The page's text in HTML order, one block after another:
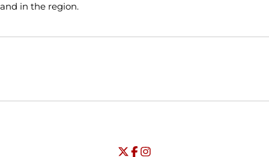
and in the region.
Opens in a new window
Opens in a new window
University of Seattle - Twitter
Opens in a new window
University of Seattle - Facebook
Opens in a new window
University of Seattle -